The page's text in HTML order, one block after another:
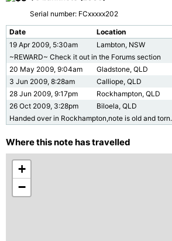
Serial number: FCxxxxx202
Date Location
19 Apr 2009, 5:30am
Lambton, NSW
~REWARD~ Check it out in the Forums section
20 May 2009, 9:04am
Gladstone, QLD
3 Jun 2009, 8:28am
Calliope, QLD
28 Jun 2009, 9:17pm
Rockhampton, QLD
26 Oct 2009, 3:28pm
Biloela, QLD
Handed over in Rockhampton,note is old and torn.
Where this note has travelled
+
−